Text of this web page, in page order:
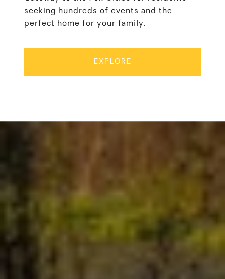
seeking hundreds of events and the
perfect home for your family.
EXPLORE